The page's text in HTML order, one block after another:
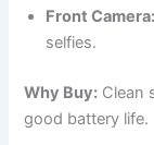
Front Camera:
selfies.
Why Buy: Clean
good battery life.